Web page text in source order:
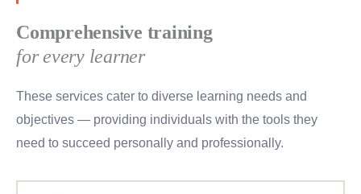
Comprehensive training
for every learner
These services cater to diverse learning needs and
objectives — providing individuals with the tools they
need to succeed personally and professionally.